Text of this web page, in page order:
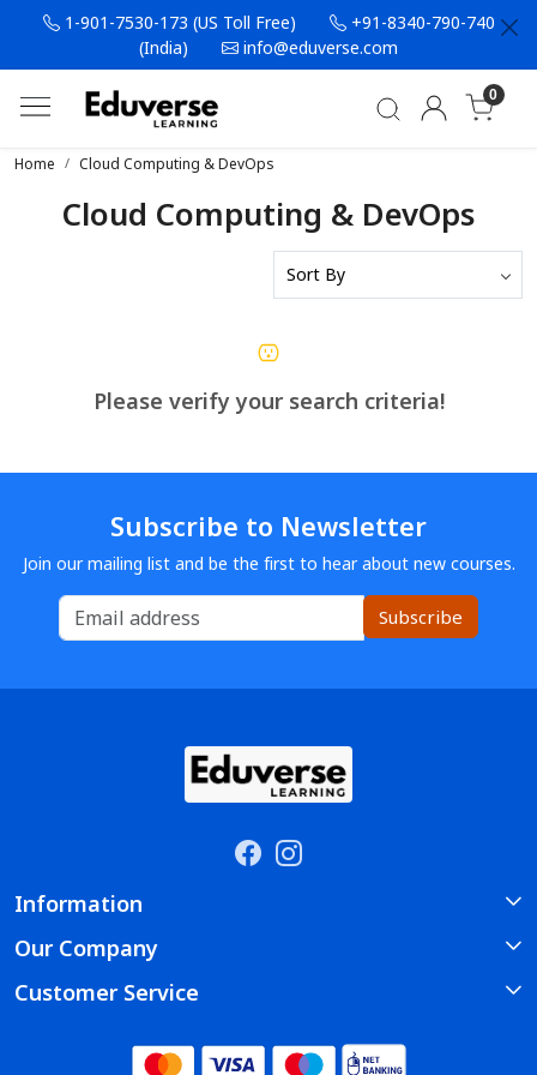
1-901-7530-173 (US Toll Free)
+91-8340-790-740
(India)
info@eduverse.com
0
Home Cloud Computing & DevOps
Cloud Computing & DevOps
Please verify your search criteria!
Subscribe to Newsletter
Join our mailing list and be the first to hear about new courses.
Subscribe
Information
About Us
Course
Our Company
Photo Gallery
Customer Service